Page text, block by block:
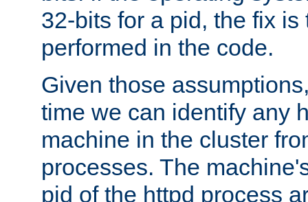
32-bits for a pid, the fix
performed in the code.
Given those
time we can identify any
machine in the cluster
processes. The
pid of the httpd process